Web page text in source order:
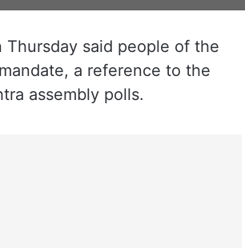
Thursday said people of the
a reference to the
assembly polls.